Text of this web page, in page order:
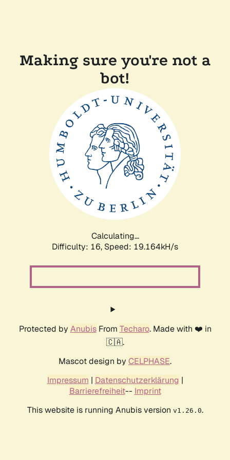
Making sure you're not a
bot!
Calculating...
Difficulty: 16, Speed: 19.164kH/s
Protected by AnubisFrom Techaro. Made with ❤️ in
🇨🇦.
Mascot design by CELPHASE.
Impressum | Datenschutzerklärung |
Barrierefreiheit-- Imprint
This website is running Anubis version v1.26.0.